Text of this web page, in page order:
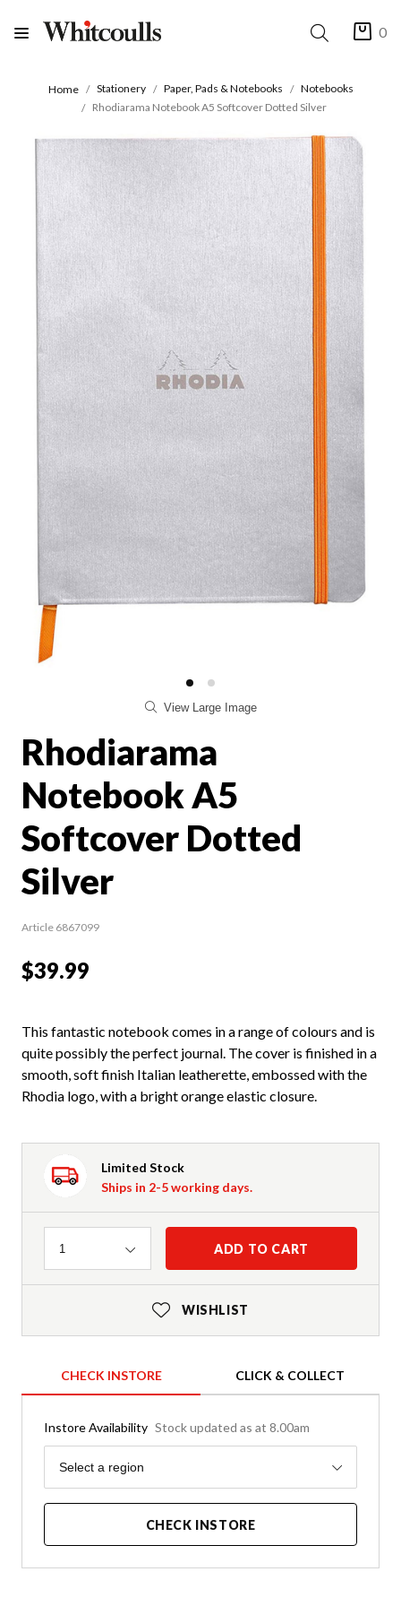
0
Home Stationery Paper, Pads & Notebooks
Notebooks
Rhodiarama Notebook A5 Softcover Dotted Silver
View Large Image
Rhodiarama
Notebook A5
Softcover Dotted
Silver
Article 6867099
$39.99
This fantastic notebook comes in a range of colours and is
quite possibly the perfect journal. The cover is finished in a
smooth, soft finish Italian leatherette, embossed with the
Rhodia logo, with a bright orange elastic closure.
Limited Stock
Ships in 2-5 working days.
Quantity
1 ADD TO CART
WISHLIST
CHECK INSTORE CLICK & COLLECT
Instore Availability Stock updated as at 8.00am
Region
Select a region
CHECK INSTORE